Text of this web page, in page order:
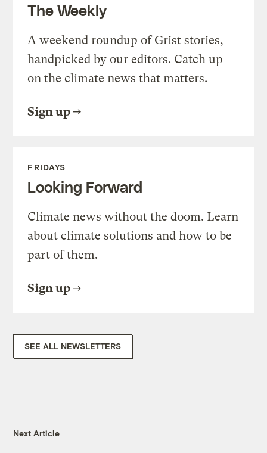
The Weekly
A weekend roundup of Grist stories,
handpicked by our editors. Catch up
on the climate news that matters.
Sign up
FRIDAYS
Looking Forward
Climate news without the doom. Learn
about climate solutions and how to be
part of them.
Sign up
SEE ALL NEWSLETTERS
Next Article